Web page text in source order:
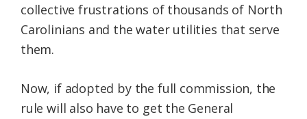
collective frustrations of thousands of North
Carolinians and the water utilities that serve
them.
Now, if adopted by the full commission, the
rule will also have to get the General